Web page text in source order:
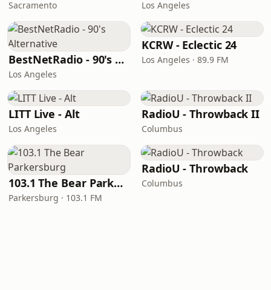
Sacramento Los Angeles
BestNetRadio - 90's Alternative
Los Angeles
KCRW - Eclectic 24
Los Angeles · 89.9 FM
LITT Live - Alt
Los Angeles
RadioU - Throwback II
Columbus
103.1 The Bear Parkersburg
Parkersburg · 103.1 FM
RadioU - Throwback
Columbus